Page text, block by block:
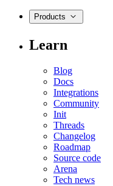
Products
Learn
Blog
Docs
Integrations
Community
Init
Threads
Changelog
Roadmap
Source code
Arena
Tech news